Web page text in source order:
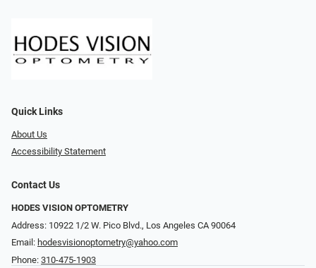
Quick Links
About Us
Accessibility Statement
Contact Us
HODES VISION OPTOMETRY
Address: 10922 1/2 W. Pico Blvd., Los Angeles CA 90064
Email: hodesvisionoptometry@yahoo.com
Phone: 310-475-1903